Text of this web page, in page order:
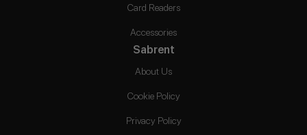
Card Readers
Accessories
Sabrent
About Us
Cookie Policy
Privacy Policy